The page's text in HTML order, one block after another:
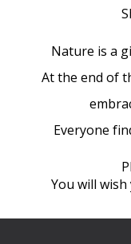
Nature is a
At the end of
Everyone
You will